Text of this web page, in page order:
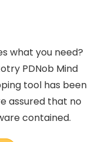
what you need?
PDNob Mind
tool has been
assured that no
contained.